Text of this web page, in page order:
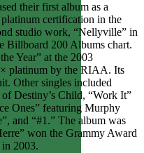
their first album as a
certification in the
studio work, “Nellyville” in
Billboard 200 Albums chart.
Year” at the 2003
platinum by the RIAA. Its
Other singles included
Destiny’s Child, “Work It”
Ones” featuring Murphy
and “#1.” The album was
won the Grammy Award
2003.